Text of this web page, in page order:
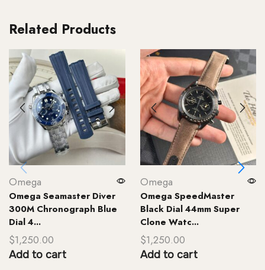
Related Products
Omega
Omega Seamaster Diver
300M Chronograph Blue
Dial 4...
$1,250.00
Add to cart
Omega
Omega SpeedMaster
Black Dial 44mm Super
Clone Watc...
$1,250.00
Add to cart